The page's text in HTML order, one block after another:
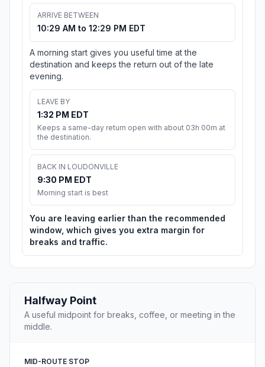
ARRIVE BETWEEN
10:29 AM to 12:29 PM EDT
A morning start gives you useful time at the
destination and keeps the return out of the late
evening.
LEAVE BY
1:32 PM EDT
Keeps a same-day return open with about 03h 00m at
the destination.
BACK IN LOUDONVILLE
9:30 PM EDT
Morning start is best
You are leaving earlier than the recommended
window, which gives you extra margin for
breaks and traffic.
Halfway Point
A useful midpoint for breaks, coffee, or meeting in the
middle.
MID-ROUTE STOP